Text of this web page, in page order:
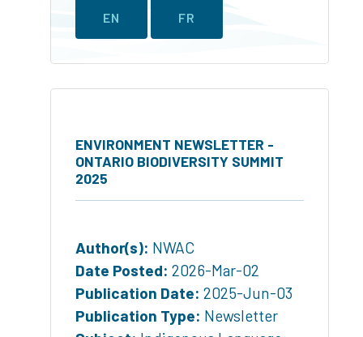
EN FR
ENVIRONMENT NEWSLETTER -
ONTARIO BIODIVERSITY SUMMIT
2025
Author(s): NWAC
Date Posted: 2026-Mar-02
Publication Date: 2025-Jun-03
Publication Type: Newsletter